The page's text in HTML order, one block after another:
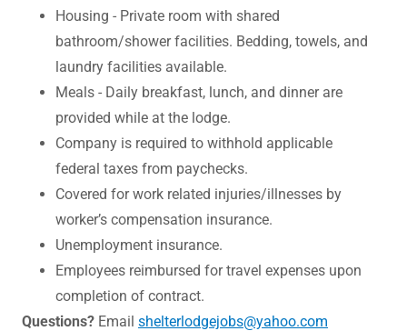
Housing - Private room with shared
bathroom/shower facilities. Bedding, towels, and
laundry facilities available.
Meals - Daily breakfast, lunch, and dinner are
provided while at the lodge.
Company is required to withhold applicable
federal taxes from paychecks.
Covered for work related injuries/illnesses by
worker’s compensation insurance.
Unemployment insurance.
Employees reimbursed for travel expenses upon
completion of contract.
Questions? Email shelterlodgejobs@yahoo.com